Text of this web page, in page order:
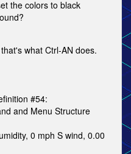
the colors to black
what Ctrl-AN does.
#54:
and Menu Structure
0 mph S wind, 0.00